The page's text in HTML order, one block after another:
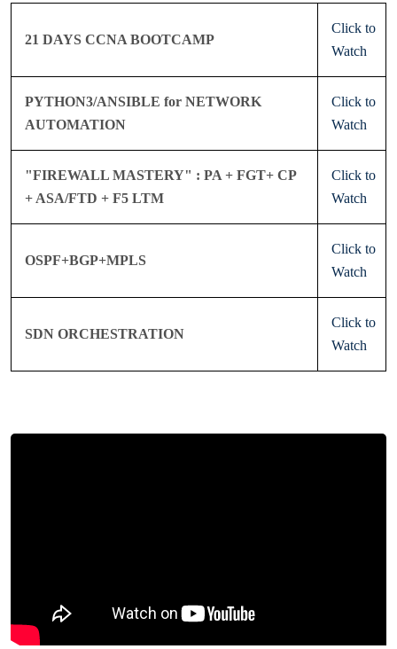
21 DAYS CCNA BOOTCAMP
Click to
Watch
PYTHON3/ANSIBLE for NETWORK
AUTOMATION
Click to
Watch
"FIREWALL MASTERY" : PA + FGT+ CP
+ ASA/FTD + F5 LTM
Click to
Watch
OSPF+BGP+MPLS
Click to
Watch
SDN ORCHESTRATION
Click to
Watch